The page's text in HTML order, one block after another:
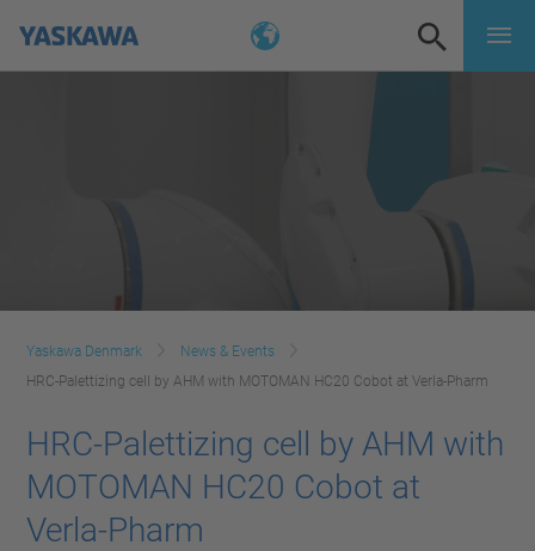
Yaskawa Denmark
News & Events
HRC-Palettizing cell by AHM with MOTOMAN HC20 Cobot at Verla-Pharm
HRC-Palettizing cell by AHM with
MOTOMAN HC20 Cobot at
Verla-Pharm